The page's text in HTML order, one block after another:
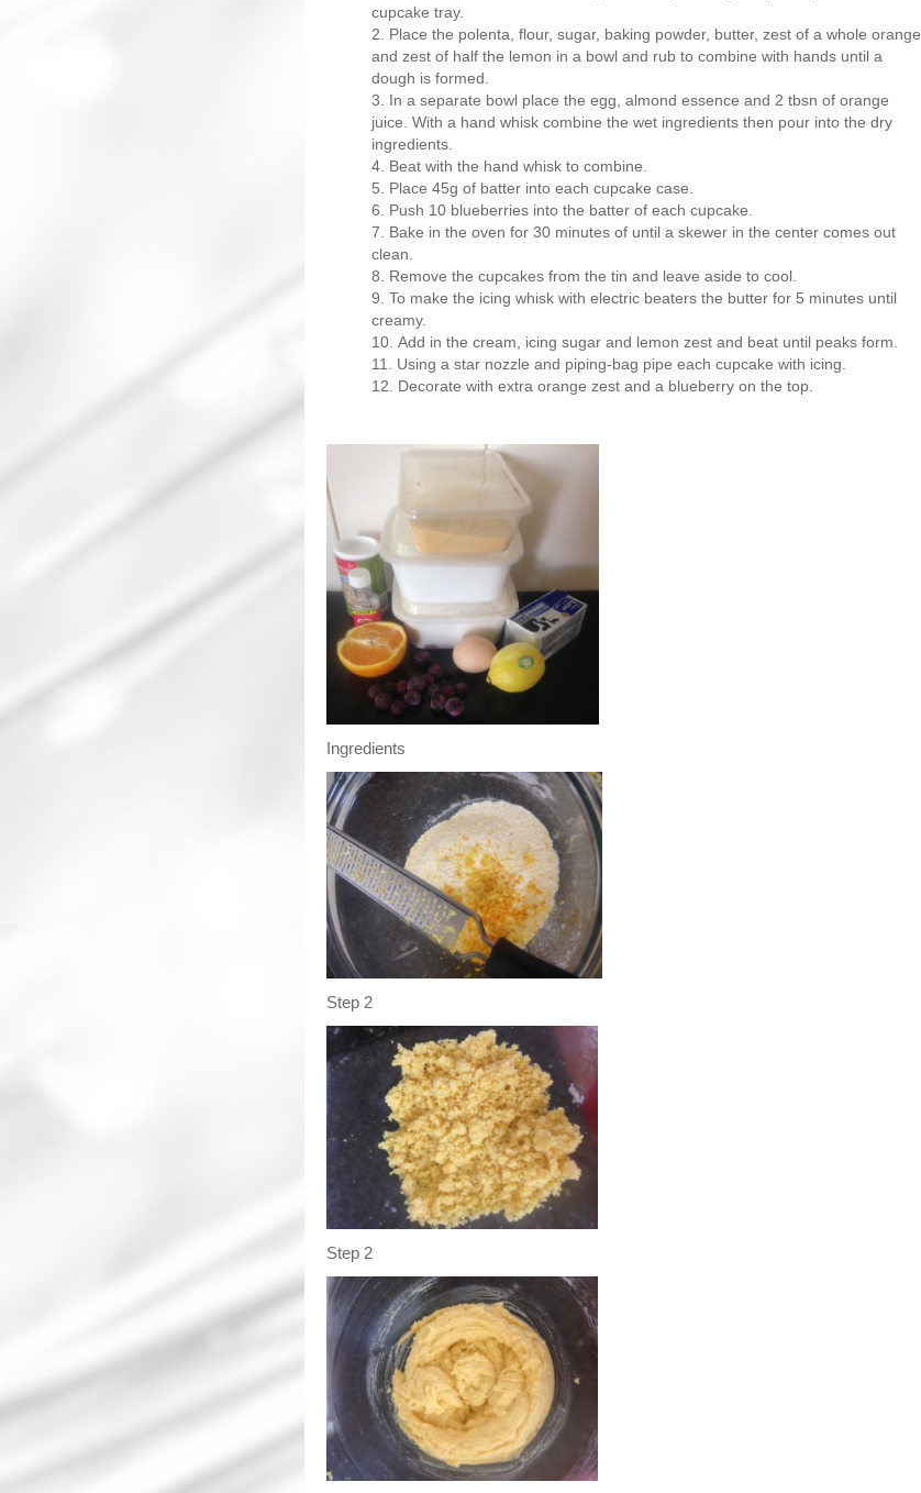
cupcake tray.
Place the polenta, flour, sugar, baking powder, butter, zest of a whole orange
and zest of half the lemon in a bowl and rub to combine with hands until a
dough is formed.
In a separate bowl place the egg, almond essence and 2 tbsn of orange
juice. With a hand whisk combine the wet ingredients then pour into the dry
ingredients.
Beat with the hand whisk to combine.
Place 45g of batter into each cupcake case.
Push 10 blueberries into the batter of each cupcake.
Bake in the oven for 30 minutes of until a skewer in the center comes out
clean.
Remove the cupcakes from the tin and leave aside to cool.
To make the icing whisk with electric beaters the butter for 5 minutes until
creamy.
Add in the cream, icing sugar and lemon zest and beat until peaks form.
Using a star nozzle and piping-bag pipe each cupcake with icing.
Decorate with extra orange zest and a blueberry on the top.
Ingredients
Step 2
Step 2